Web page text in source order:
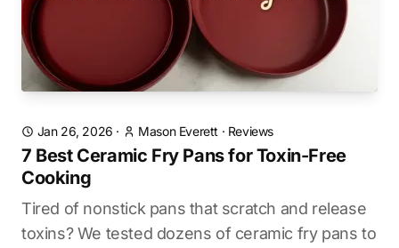
Jan 26, 2026 · Mason Everett · Reviews
7 Best Ceramic Fry Pans for Toxin-Free
Cooking
Tired of nonstick pans that scratch and release
toxins? We tested dozens of ceramic fry pans to